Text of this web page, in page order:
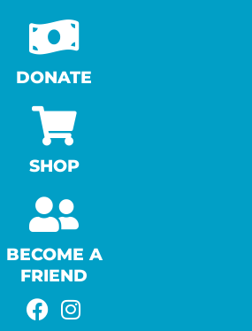
DONATE
SHOP
BECOME A
FRIEND
F
I